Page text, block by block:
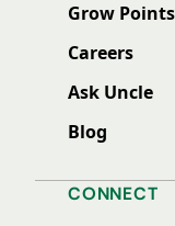
Grow
Careers
Ask Uncle
Blog
CONNECT